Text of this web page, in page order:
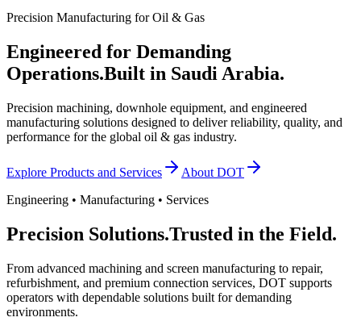
Precision Manufacturing for Oil & Gas
Engineered for Demanding
Operations.Built in Saudi Arabia.
Precision machining, downhole equipment, and engineered
manufacturing solutions designed to deliver reliability, quality, and
performance for the global oil & gas industry.
Explore Products and Services
About DOT
Engineering • Manufacturing • Services
Precision Solutions.Trusted in the Field.
From advanced machining and screen manufacturing to repair,
refurbishment, and premium connection services, DOT supports
operators with dependable solutions built for demanding
environments.